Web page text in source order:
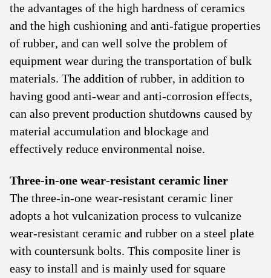
the advantages of the high hardness of ceramics
and the high cushioning and anti-fatigue properties
of rubber, and can well solve the problem of
equipment wear during the transportation of bulk
materials. The addition of rubber, in addition to
having good anti-wear and anti-corrosion effects,
can also prevent production shutdowns caused by
material accumulation and blockage and
effectively reduce environmental noise.
Three-in-one wear-resistant ceramic liner
The three-in-one wear-resistant ceramic liner
adopts a hot vulcanization process to vulcanize
wear-resistant ceramic and rubber on a steel plate
with countersunk bolts. This composite liner is
easy to install and is mainly used for square